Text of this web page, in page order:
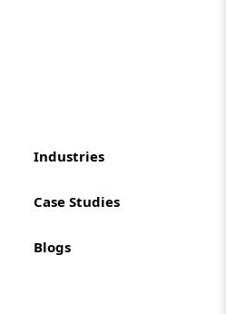
Industries
Case Studies
Blogs